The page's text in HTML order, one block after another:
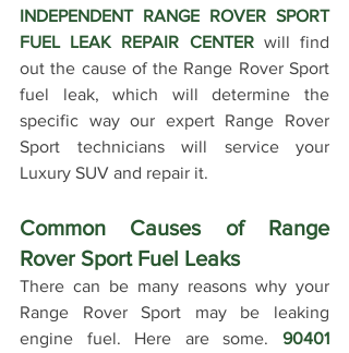
INDEPENDENT RANGE ROVER SPORT
FUEL LEAK REPAIR CENTER will find
out the cause of the Range Rover Sport
fuel leak, which will determine the
specific way our expert Range Rover
Sport technicians will service your
Luxury SUV and repair it.
Common Causes of Range
Rover Sport Fuel Leaks
There can be many reasons why your
Range Rover Sport may be leaking
engine fuel. Here are some. 90401